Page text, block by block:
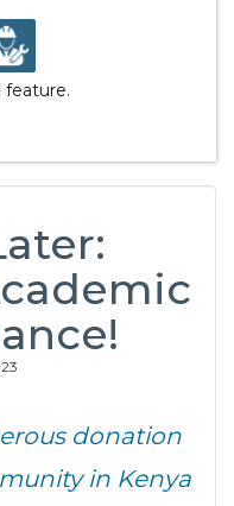
feature.
donation
in Kenya